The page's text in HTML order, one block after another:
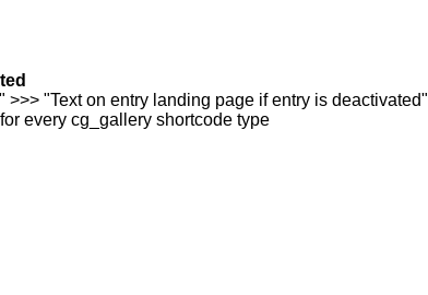
"Text on entry landing page if entry is deactivated"
every cg_gallery shortcode type